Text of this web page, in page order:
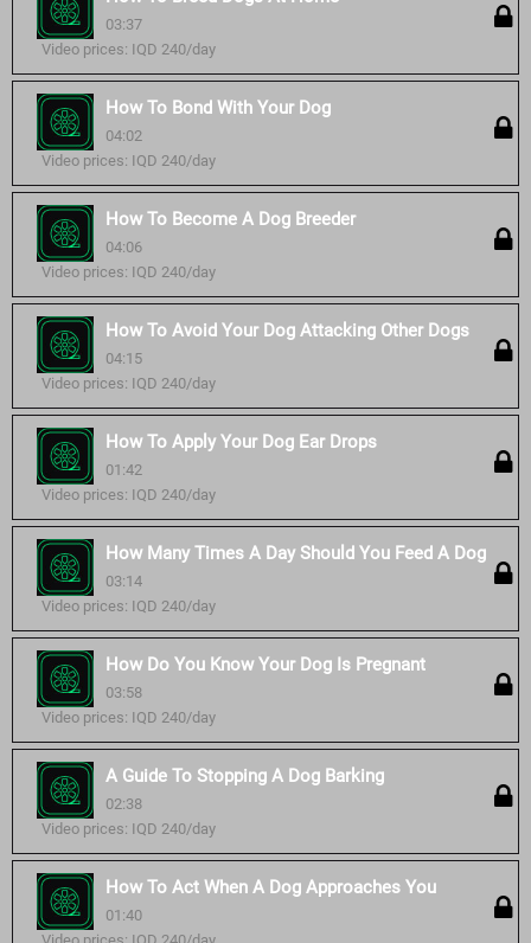
03:37
Video prices: IQD 240/day
How To Bond With Your Dog
04:02
Video prices: IQD 240/day
How To Become A Dog Breeder
04:06
Video prices: IQD 240/day
How To Avoid Your Dog Attacking Other Dogs
04:15
Video prices: IQD 240/day
How To Apply Your Dog Ear Drops
01:42
Video prices: IQD 240/day
How Many Times A Day Should You Feed A Dog
03:14
Video prices: IQD 240/day
How Do You Know Your Dog Is Pregnant
03:58
Video prices: IQD 240/day
A Guide To Stopping A Dog Barking
02:38
Video prices: IQD 240/day
How To Act When A Dog Approaches You
01:40